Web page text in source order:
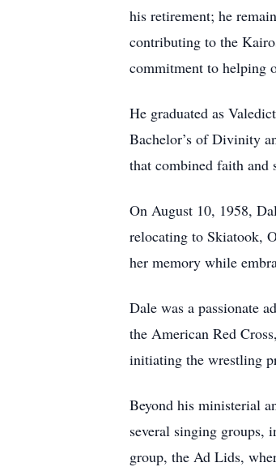
his retirement; he
contributing to the
commitment to helping
He graduated as
Bachelor’s of Divinity
that combined faith and
On August 10, 1958,
relocating to Skiatook,
her memory while
Dale was a passionate
the American Red
initiating the wrestling
Beyond his ministerial
several singing groups,
group, the Ad Lids,